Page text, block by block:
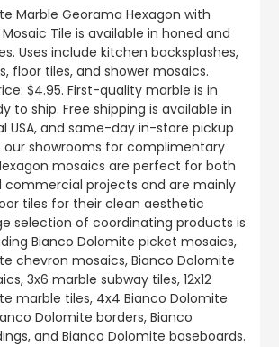
Marble Georama Hexagon with
Mosaic Tile is available in honed and
Uses include kitchen backsplashes,
floor tiles, and shower mosaics.
$4.95. First-quality marble is in
to ship. Free shipping is available in
USA, and same-day in-store pickup
our showrooms for complimentary
mosaics are perfect for both
commercial projects and are mainly
tiles for their clean aesthetic
selection of coordinating products is
Bianco Dolomite picket mosaics,
chevron mosaics, Bianco Dolomite
3x6 marble subway tiles, 12x12
marble tiles, 4x4 Bianco Dolomite
Dolomite borders, Bianco
and Bianco Dolomite baseboards.